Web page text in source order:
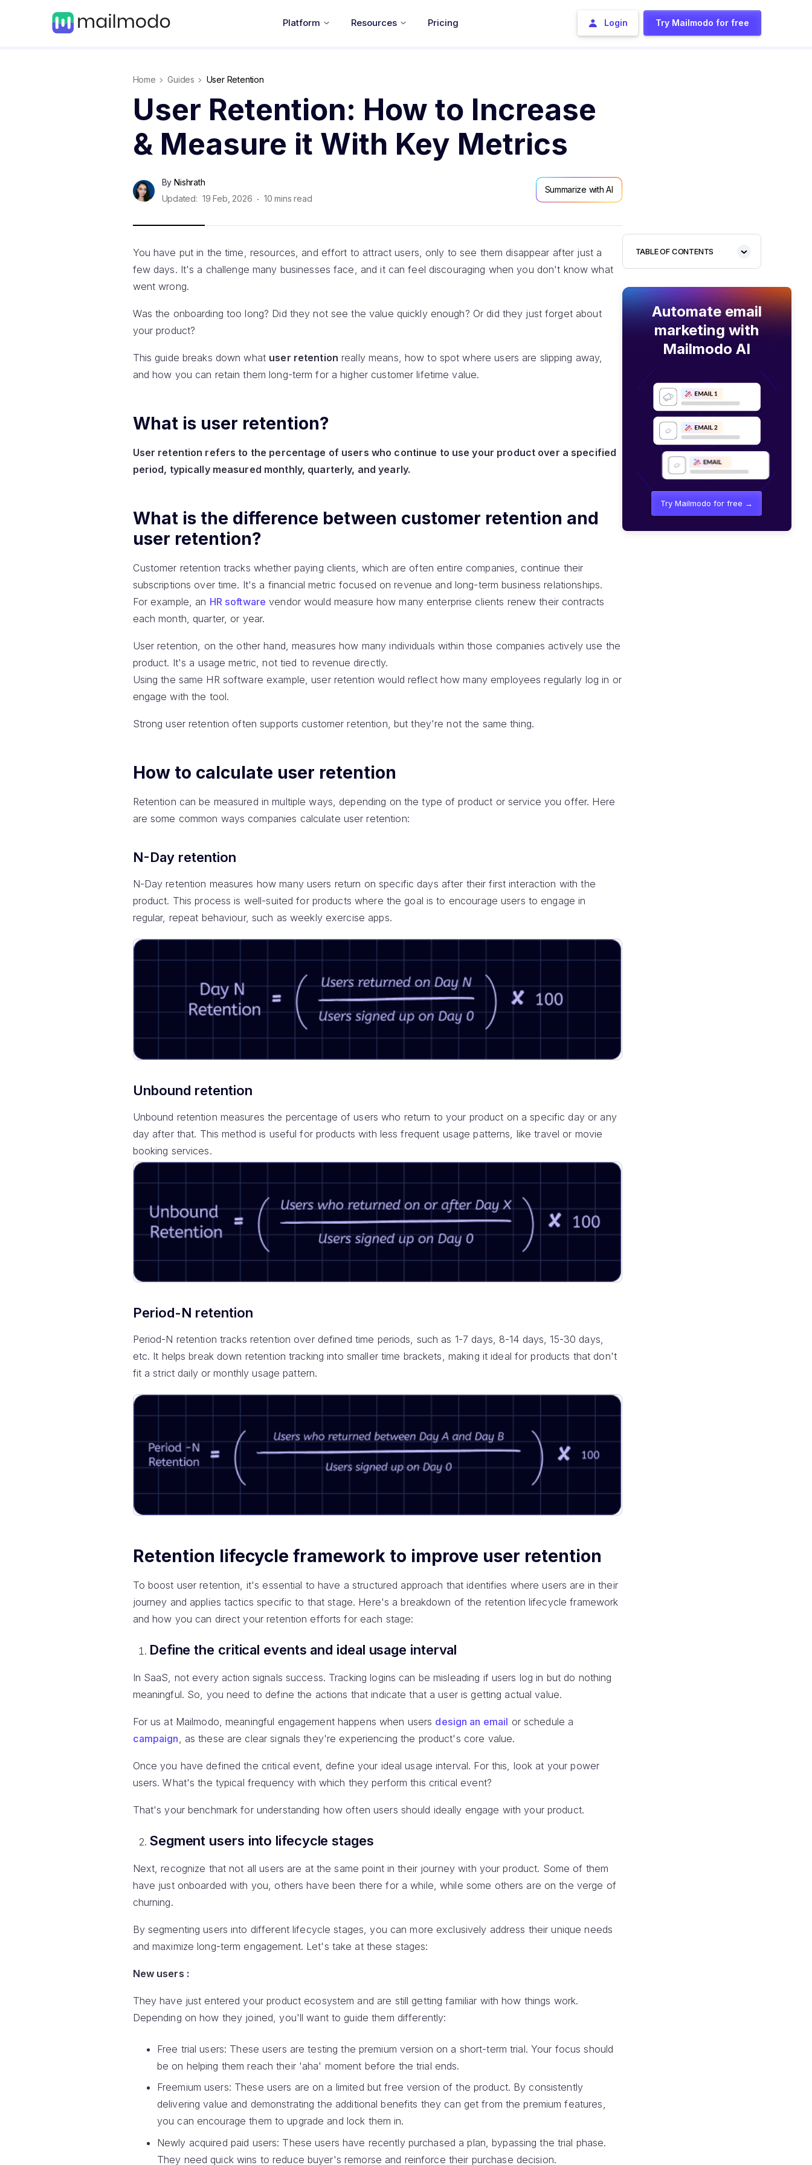
Platform Resources Pricing Login Try Mailmodo for free
Home Guides User Retention
User Retention: How to Increase
& Measure it With Key Metrics
By Nishrath
Updated: 19 Feb, 2026 10 mins read
Summarize with AI
You have put in the time, resources, and effort to attract users, only to see them disappear after just a
few days. It's a challenge many businesses face, and it can feel discouraging when you don't know what
went wrong.
Was the onboarding too long? Did they not see the value quickly enough? Or did they just forget about
your product?
This guide breaks down what user retention really means, how to spot where users are slipping away,
and how you can retain them long-term for a higher customer lifetime value.
What is user retention?
User retention refers to the percentage of users who continue to use your product over a specified
period, typically measured monthly, quarterly, and yearly.
What is the difference between customer retention and
user retention?
Customer retention tracks whether paying clients, which are often entire companies, continue their
subscriptions over time. It's a financial metric focused on revenue and long-term business relationships.
For example, an HR software vendor would measure how many enterprise clients renew their contracts
each month, quarter, or year.
User retention, on the other hand, measures how many individuals within those companies actively use the
product. It's a usage metric, not tied to revenue directly.
Using the same HR software example, user retention would reflect how many employees regularly log in or
engage with the tool.
Strong user retention often supports customer retention, but they're not the same thing.
How to calculate user retention
Retention can be measured in multiple ways, depending on the type of product or service you offer. Here
are some common ways companies calculate user retention:
N-Day retention
N-Day retention measures how many users return on specific days after their first interaction with the
product. This process is well-suited for products where the goal is to encourage users to engage in
regular, repeat behaviour, such as weekly exercise apps.
Unbound retention
Unbound retention measures the percentage of users who return to your product on a specific day or any
day after that. This method is useful for products with less frequent usage patterns, like travel or movie
booking services.
Period-N retention
Period-N retention tracks retention over defined time periods, such as 1-7 days, 8-14 days, 15-30 days,
etc. It helps break down retention tracking into smaller time brackets, making it ideal for products that don't
fit a strict daily or monthly usage pattern.
Retention lifecycle framework to improve user retention
To boost user retention, it's essential to have a structured approach that identifies where users are in their
journey and applies tactics specific to that stage. Here's a breakdown of the retention lifecycle framework
and how you can direct your retention efforts for each stage:
Define the critical events and ideal usage interval
In SaaS, not every action signals success. Tracking logins can be misleading if users log in but do nothing
meaningful. So, you need to define the actions that indicate that a user is getting actual value.
For us at Mailmodo, meaningful engagement happens when users design an email or schedule a
campaign , as these are clear signals they're experiencing the product's core value.
Once you have defined the critical event, define your ideal usage interval. For this, look at your power
users. What's the typical frequency with which they perform this critical event?
That's your benchmark for understanding how often users should ideally engage with your product.
Segment users into lifecycle stages
Next, recognize that not all users are at the same point in their journey with your product. Some of them
have just onboarded with you, others have been there for a while, while some others are on the verge of
churning.
By segmenting users into different lifecycle stages, you can more exclusively address their unique needs
and maximize long-term engagement. Let's take at these stages:
New users :
They have just entered your product ecosystem and are still getting familiar with how things work.
Depending on how they joined, you'll want to guide them differently:
Free trial users: These users are testing the premium version on a short-term trial. Your focus should
be on helping them reach their 'aha' moment before the trial ends.
Freemium users: These users are on a limited but free version of the product. By consistently
delivering value and demonstrating the additional benefits they can get from the premium features,
you can encourage them to upgrade and lock them in.
Newly acquired paid users: These users have recently purchased a plan, bypassing the trial phase.
They need quick wins to reduce buyer's remorse and reinforce their purchase decision.
TABLE OF CONTENTS
Automate email
marketing with
Mailmodo AI
Try Mailmodo for free →